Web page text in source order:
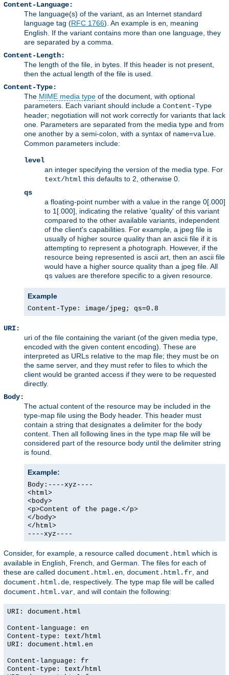
Content-Language:
The language(s) of the variant, as an Internet standard
language tag (RFC 1766). An example is en, meaning
English. If the variant contains more than one language, they
are separated by a comma.
Content-Length:
The length of the file, in bytes. If this header is not present,
then the actual length of the file is used.
Content-Type:
The MIME media type of the document, with optional
parameters. Each variant should include a Content-Type
header; negotiation will not work correctly for variants that lack
one. Parameters are separated from the media type and from
one another by a semi-colon, with a syntax of name=value.
Common parameters include:
level
an integer specifying the version of the media type. For
text/html this defaults to 2, otherwise 0.
qs
a floating-point number with a value in the range 0[.000]
to 1[.000], indicating the relative 'quality' of this variant
compared to the other available variants, independent
of the client's capabilities. For example, a jpeg file is
usually of higher source quality than an ascii file if it is
attempting to represent a photograph. However, if the
resource being represented is ascii art, then an ascii file
would have a higher source quality than a jpeg file. All
qs values are therefore specific to a given resource.
Example
Content-Type: image/jpeg; qs=0.8
URI:
uri of the file containing the variant (of the given media type,
encoded with the given content encoding). These are
interpreted as URLs relative to the map file; they must be on
the same server, and they must refer to files to which the
client would be granted access if they were to be requested
directly.
Body:
The actual content of the resource may be included in the
type-map file using the Body header. This header must
contain a string that designates a delimiter for the body
content. Then all following lines in the type map file will be
considered part of the resource body until the delimiter string
is found.
Example:
Body:----xyz----
<html>
<body>
<p>Content of the page.</p>
</body>
</html>
----xyz----
Consider, for example, a resource called document.html which is
available in English, French, and German. The files for each of
these are called document.html.en, document.html.fr, and
document.html.de, respectively. The type map file will be called
document.html.var, and will contain the following:
URI: document.html
Content-language: en
Content-type: text/html
URI: document.html.en
Content-language: fr
Content-type: text/html